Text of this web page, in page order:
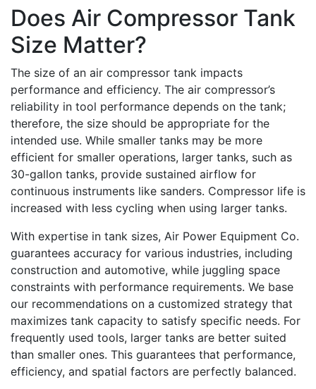
Does Air Compressor Tank
Size Matter?
The size of an air compressor tank impacts
performance and efficiency. The air compressor’s
reliability in tool performance depends on the tank;
therefore, the size should be appropriate for the
intended use. While smaller tanks may be more
efficient for smaller operations, larger tanks, such as
30-gallon tanks, provide sustained airflow for
continuous instruments like sanders. Compressor life is
increased with less cycling when using larger tanks.
With expertise in tank sizes, Air Power Equipment Co.
guarantees accuracy for various industries, including
construction and automotive, while juggling space
constraints with performance requirements. We base
our recommendations on a customized strategy that
maximizes tank capacity to satisfy specific needs. For
frequently used tools, larger tanks are better suited
than smaller ones. This guarantees that performance,
efficiency, and spatial factors are perfectly balanced.